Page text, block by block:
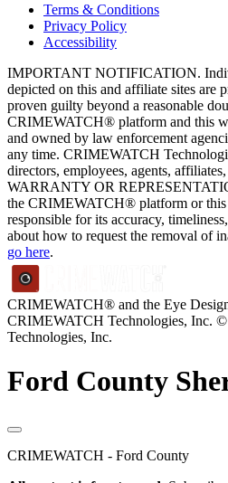
Terms & Conditions
Privacy Policy
Accessibility
IMPORTANT NOTIFICATION.
depicted on this and affiliate sites are
proven guilty beyond a reasonable
CRIMEWATCH® platform and this
and owned by law enforcement
any time. CRIMEWATCH
directors, employees, agents,
WARRANTY OR
the CRIMEWATCH® platform or this
responsible for its accuracy,
about how to request the removal of
go here.
CRIMEWATCH® and the Eye
CRIMEWATCH Technologies, Inc. ©
Technologies, Inc.
Ford County
CRIMEWATCH - Ford County